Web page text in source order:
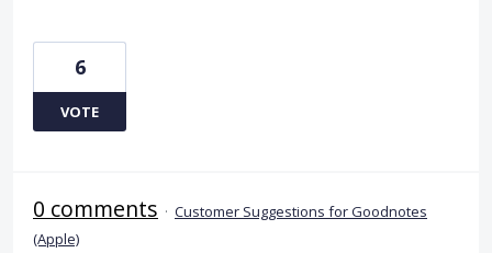
6
VOTE
0 comments · Customer Suggestions for Goodnotes
(Apple)